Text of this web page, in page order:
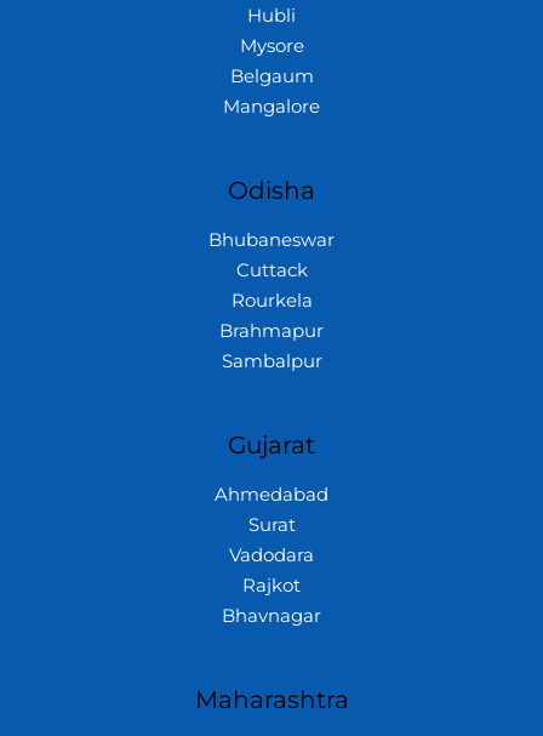
Hubli
Mysore
Belgaum
Mangalore
Odisha
Bhubaneswar
Cuttack
Rourkela
Brahmapur
Sambalpur
Gujarat
Ahmedabad
Surat
Vadodara
Rajkot
Bhavnagar
Maharashtra